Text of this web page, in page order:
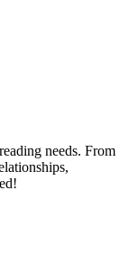
needs. From